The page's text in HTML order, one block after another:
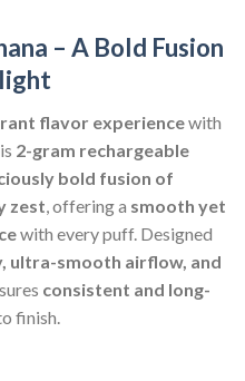
– A Bold Fusion
flavor experiencewith
2-gram rechargeable
bold fusion of
zest, offering a smooth yet
with every puff. Designed
ultra-smooth airflow, and
consistent and long-
finish.